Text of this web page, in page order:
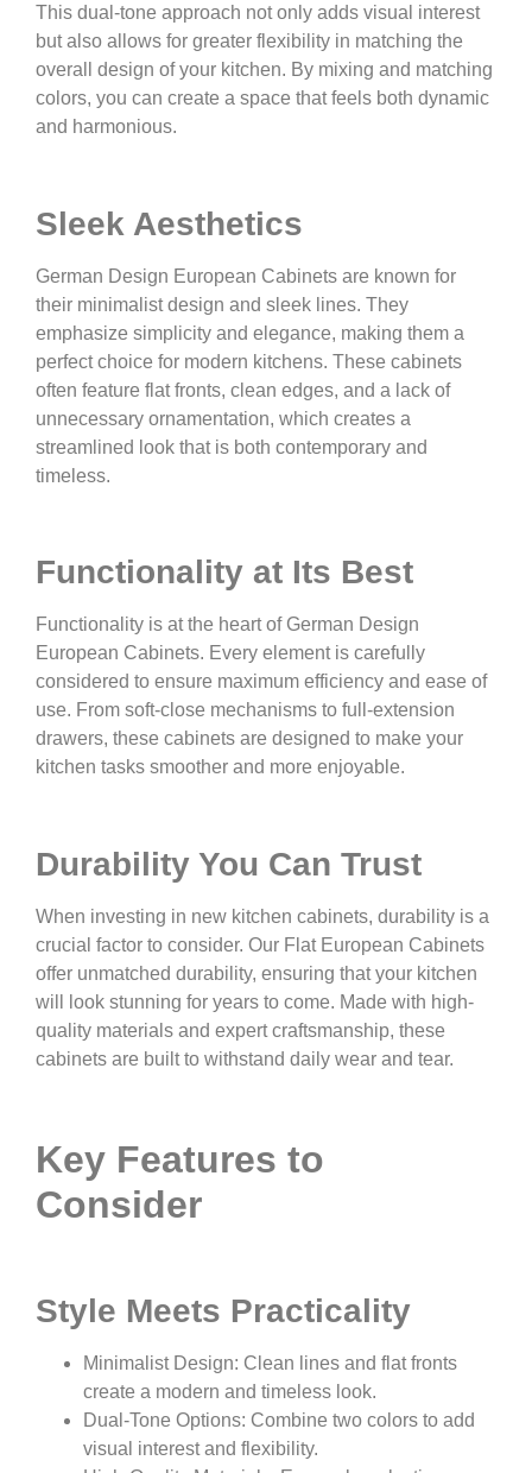
This dual-tone approach not only adds visual interest
but also allows for greater flexibility in matching the
overall design of your kitchen. By mixing and matching
colors, you can create a space that feels both dynamic
and harmonious.
Sleek Aesthetics
German Design European Cabinets are known for
their minimalist design and sleek lines. They
emphasize simplicity and elegance, making them a
perfect choice for modern kitchens. These cabinets
often feature flat fronts, clean edges, and a lack of
unnecessary ornamentation, which creates a
streamlined look that is both contemporary and
timeless.
Functionality at Its Best
Functionality is at the heart of German Design
European Cabinets. Every element is carefully
considered to ensure maximum efficiency and ease of
use. From soft-close mechanisms to full-extension
drawers, these cabinets are designed to make your
kitchen tasks smoother and more enjoyable.
Durability You Can Trust
When investing in new kitchen cabinets, durability is a
crucial factor to consider. Our Flat European Cabinets
offer unmatched durability, ensuring that your kitchen
will look stunning for years to come. Made with high-
quality materials and expert craftsmanship, these
cabinets are built to withstand daily wear and tear.
Key Features to
Consider
Style Meets Practicality
Minimalist Design: Clean lines and flat fronts
create a modern and timeless look.
Dual-Tone Options: Combine two colors to add
visual interest and flexibility.